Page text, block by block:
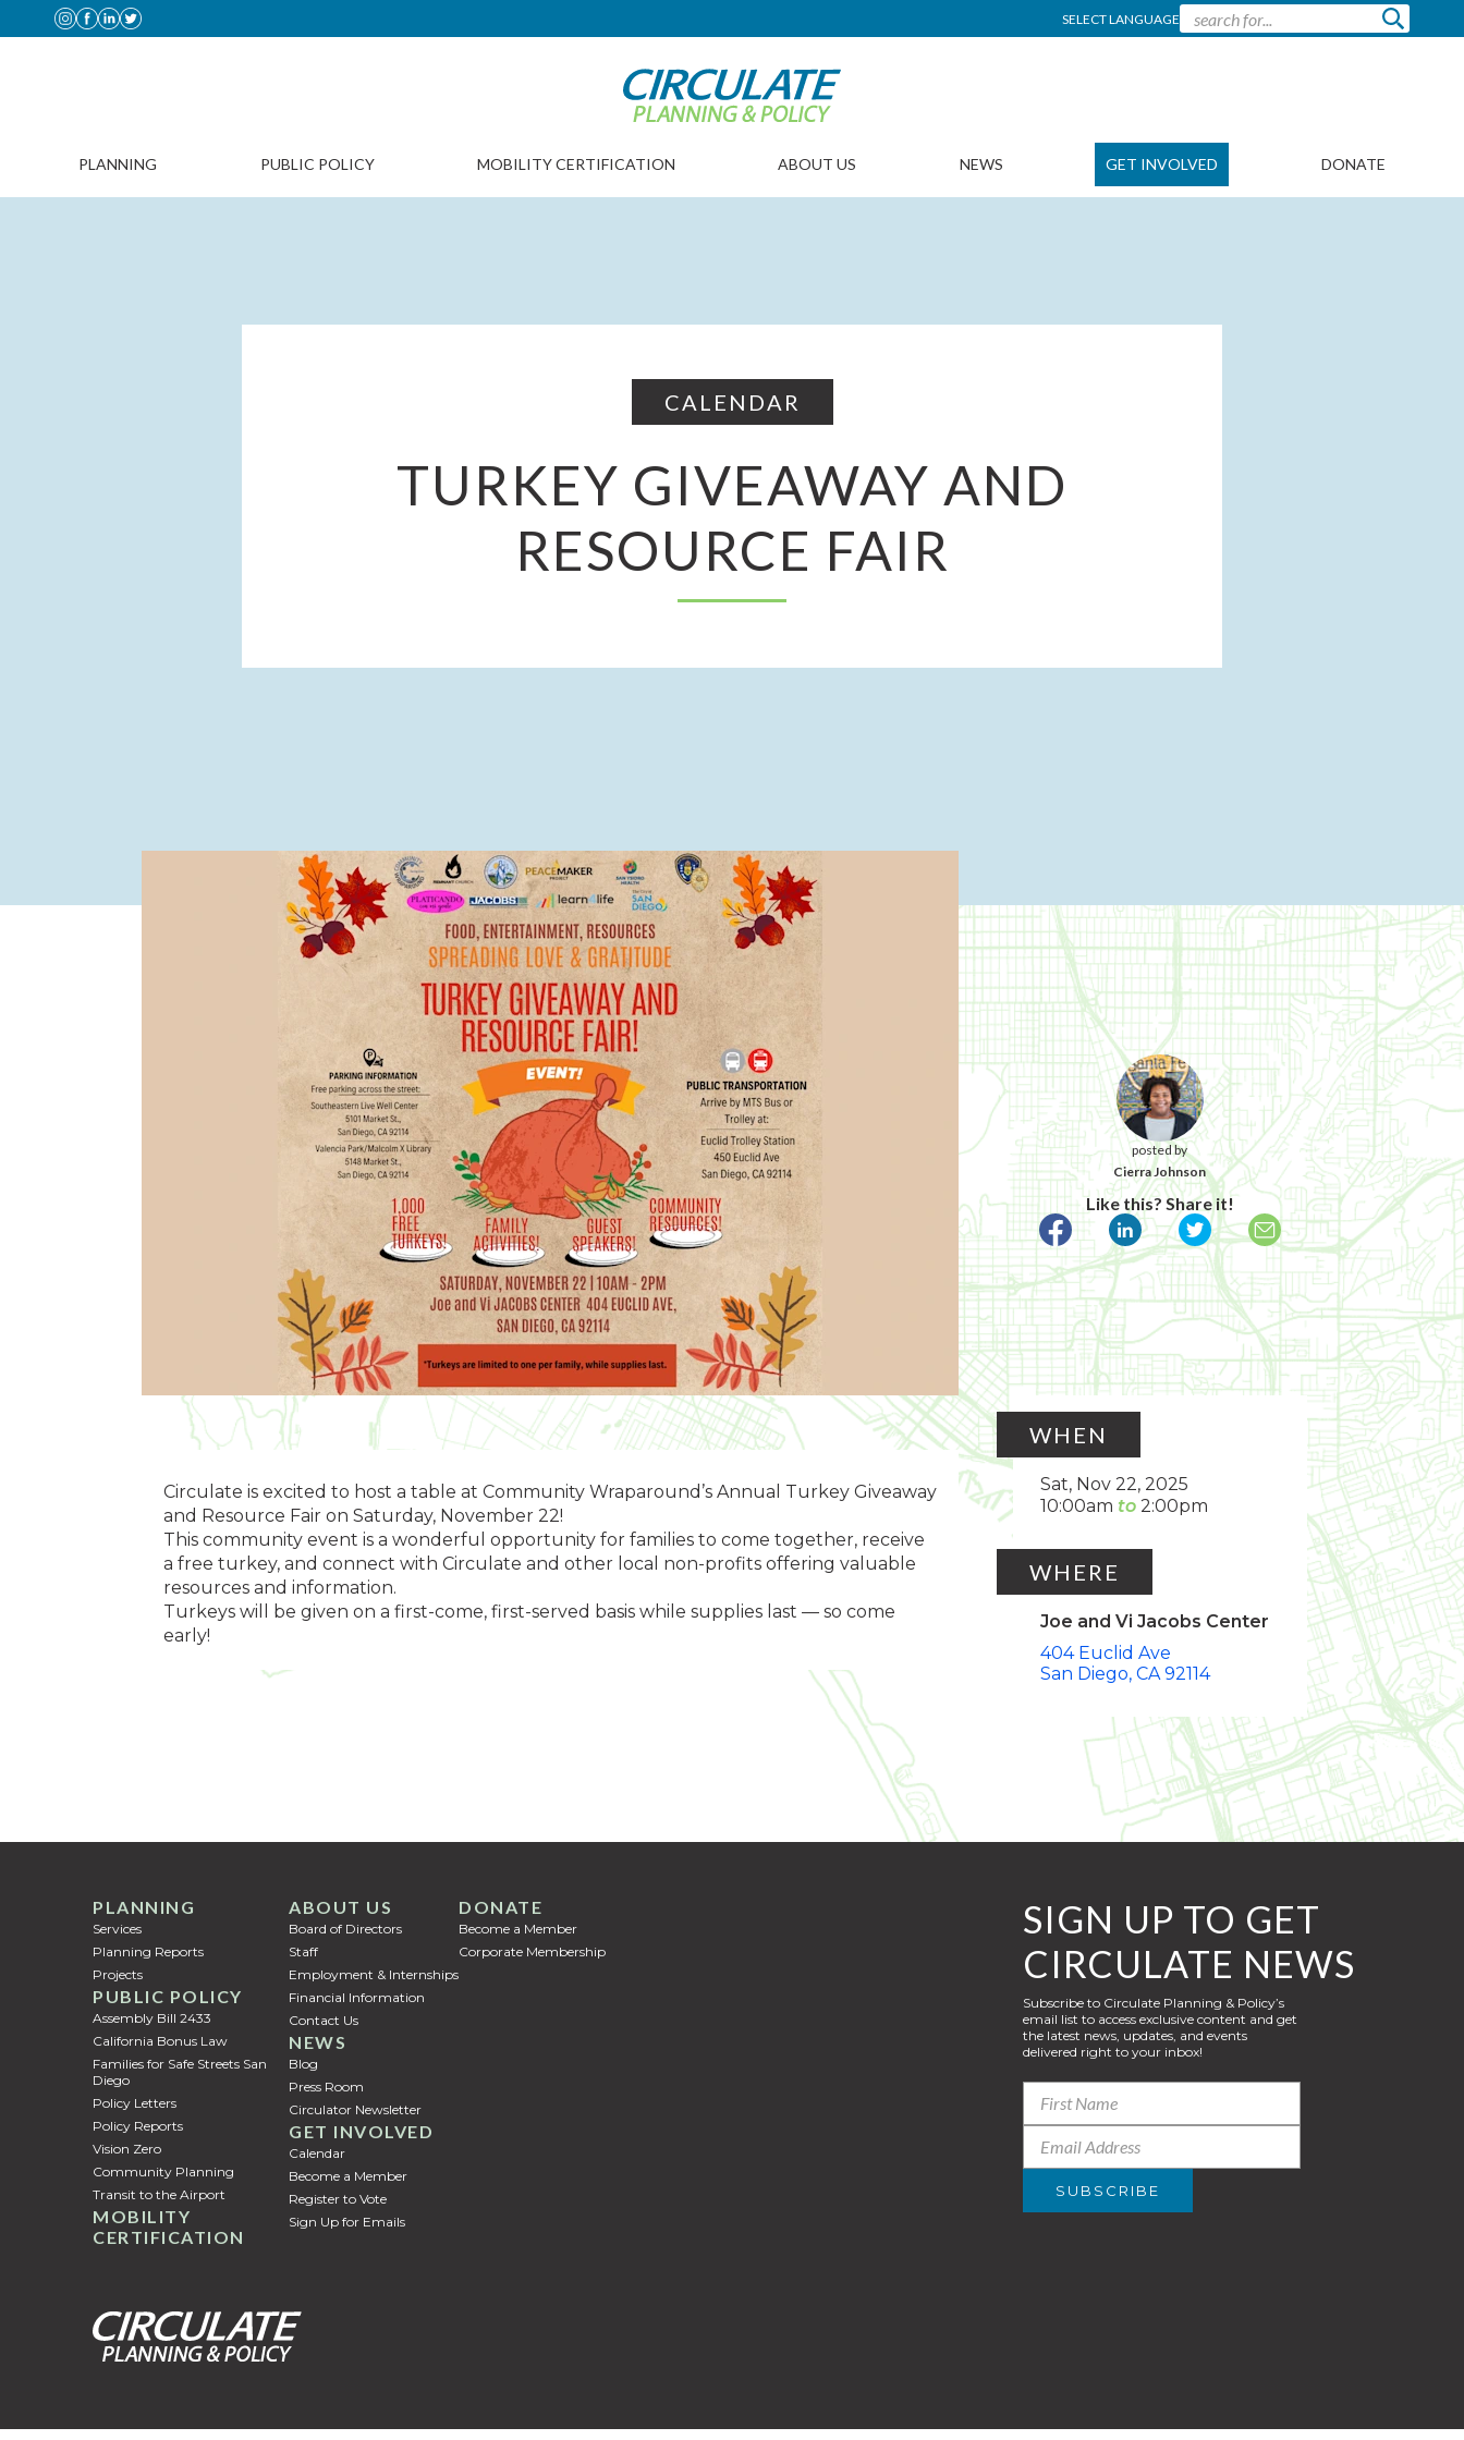
SELECT LANGUAGE
GET INVOLVED
ABOUT US
PUBLIC POLICY MOBILITY CERTIFICATION NEWS
PLANNING DONATE
CALENDAR
TURKEY GIVEAWAY AND
RESOURCE FAIR
posted by
Cierra Johnson
Like this? Share it!
WHEN
Sat, Nov 22, 2025
10:00am
2:00pm
WHERE
Joe and Vi Jacobs Center
404 Euclid Ave
San Diego CA 92114
Circulate is excited to host a table at Community Wraparound’s Annual Turkey Giveaway
and Resource Fair on Saturday, November 22!
This community event is a wonderful opportunity for families to come together, receive
a free turkey, and connect with Circulate and other local non-profits offering valuable
resources and information.
Turkeys will be given on a first-come, first-served basis while supplies last — so come
early!
GET INVOLVED
Calendar
Become a Member
Register to Vote
Sign Up for Emails
ABOUT US
Employment & Internships
Financial Information
Contact Us
Staff
Board of Directors
PUBLIC POLICY
Policy Letters
Community Planning
Vision Zero
Transit to the Airport
Assembly Bill 2433
California Bonus Law
Policy Reports
Families for Safe Streets San
Diego
MOBILITY
CERTIFICATION
NEWS
Press Room
Circulator Newsletter
Blog
PLANNING
Services
Planning Reports
Projects
DONATE
Become a Member
Corporate Membership
SIGN UP TO GET
CIRCULATE NEWS
Subscribe to Circulate Planning & Policy’s
email list to access exclusive content and get
the latest news, updates, and events
delivered right to your inbox!